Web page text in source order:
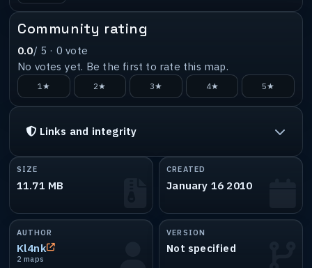
Community rating
0.0/ 5 · 0 vote
No votes yet. Be the first to rate this map.
1★ 2★ 3★ 4★ 5★
Links and integrity
SIZE
11.71 MB
CREATED
January 16 2010
AUTHOR
Kl4nk
2 maps
VERSION
Not specified